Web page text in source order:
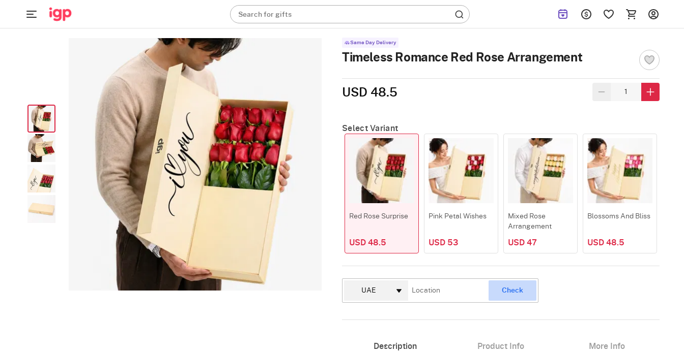
Search for gifts
Same Day Delivery
Timeless Romance Red Rose Arrangement
USD 48.5
Select Variant
Red Rose Surprise
USD 48.5
Pink Petal Wishes
USD 53
Mixed Rose
Arrangement
USD 47
Blossoms And Bliss
USD 48.5
Check
Description Product Info More Info